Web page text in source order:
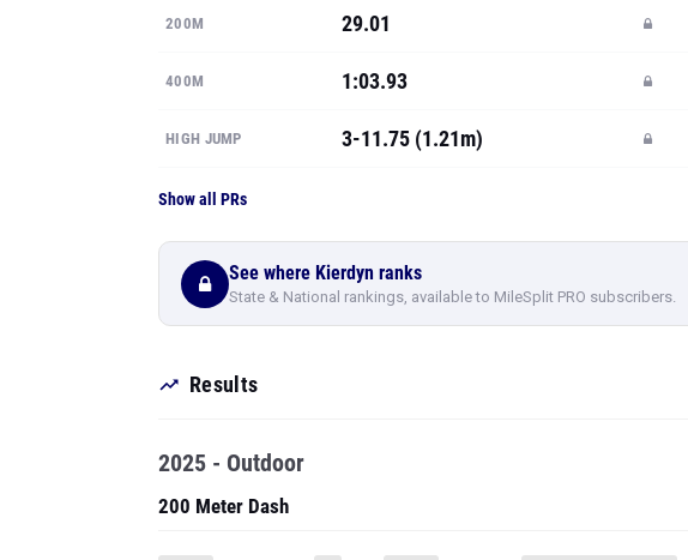
200M 29.01
400M 1:03.93
HIGH JUMP 3-11.75 (1.21m)
Show all PRs
See where Kierdyn ranks
State & National rankings, available to MileSplit PRO subscribers.
Results
2025 - Outdoor
200 Meter Dash